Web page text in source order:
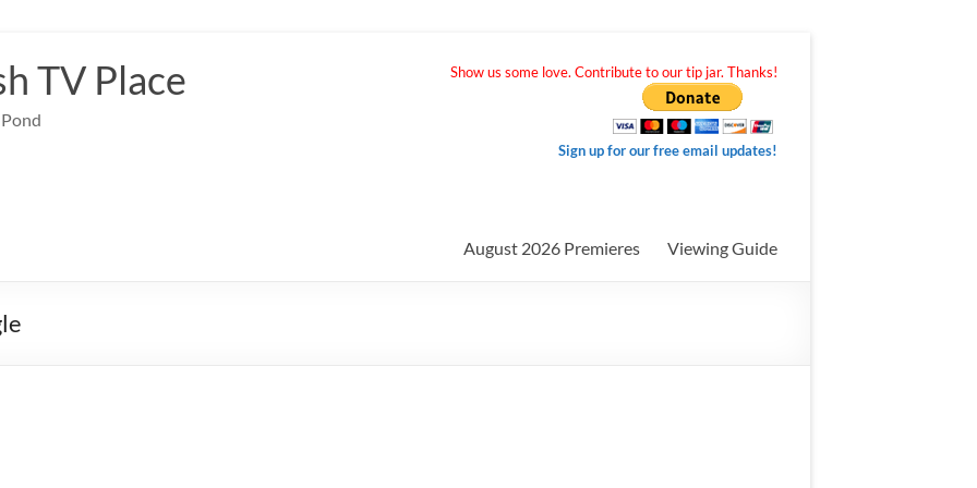
TV Place Show us some love. Contribute to our tip jar. Thanks!
Sign up for our free email updates!
August 2026 Premieres Viewing Guide